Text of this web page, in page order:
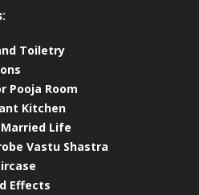
Toiletry
Pooja Room
Kitchen
Life
Vastu Shastra
Effects